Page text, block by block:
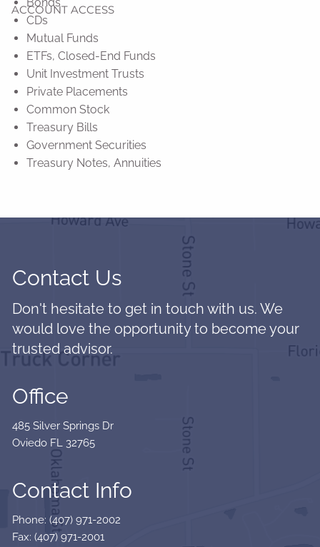
ACCOUNT ACCESS
CDs
Mutual Funds
ETFs, Closed-End Funds
Unit Investment Trusts
Private Placements
Common Stock
Treasury Bills
Government Securities
Treasury Notes, Annuities
Contact Us
Don't hesitate to get in touch with us. We
would love the opportunity to become your
trusted advisor.
Office
485 Silver Springs Dr
Oviedo FL 32765
Contact Info
Phone: (407) 971-2002
Fax: (407) 971-2001